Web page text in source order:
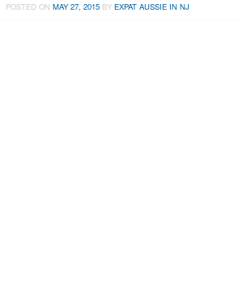
POSTED ON MAY 27, 2015BY EXPAT AUSSIE IN NJ